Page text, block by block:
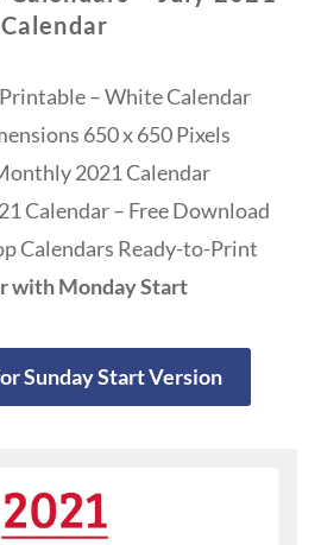
Calendar
– White Calendar
650 x 650 Pixels
2021 Calendar
Calendar – Free Download
Calendars Ready-to-Print
with Monday Start
Sunday Start Version